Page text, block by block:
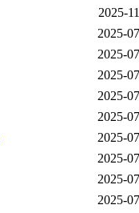
2025-
2025-
2025-
2025-
2025-
2025-
2025-
2025-
2025-
2025-